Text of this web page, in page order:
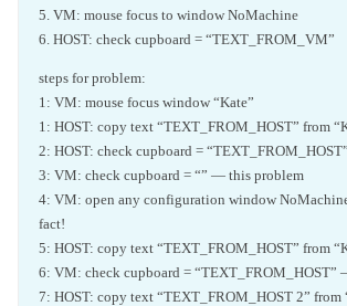
5. VM: mouse focus to window NoMachine
6. HOST: check cupboard = “TEXT_FROM_VM”
steps for problem:
1: VM: mouse focus window “Kate”
1: HOST: copy text “TEXT_FROM_HOST” from
2: HOST: check cupboard = “TEXT_FROM_HOST”
3: VM: check cupboard = “” — this problem
4: VM: open any configuration window
fact!
5: HOST: copy text “TEXT_FROM_HOST” from
6: VM: check cupboard = “TEXT_FROM_HOST”
7: HOST: copy text “TEXT_FROM_HOST 2” from